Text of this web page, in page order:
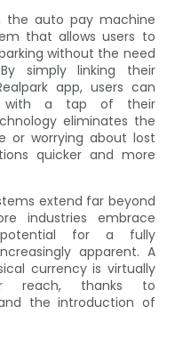
the auto pay machine
that allows users to
without the need
simply linking their
app, users can
with a tap of their
eliminates the
or worrying about lost
quicker and more
extend far beyond
industries embrace
potential for a fully
apparent. A
currency is virtually
reach, thanks to
the introduction of